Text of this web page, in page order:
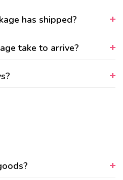
has shipped?
take to arrive?